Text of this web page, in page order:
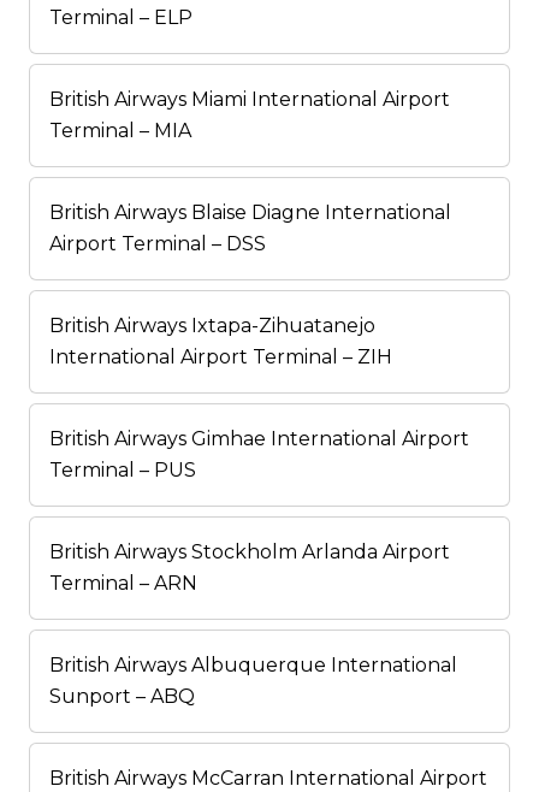
Terminal – ELP
British Airways Miami International Airport
Terminal – MIA
British Airways Blaise Diagne International
Airport Terminal – DSS
British Airways Ixtapa-Zihuatanejo
International Airport Terminal – ZIH
British Airways Gimhae International Airport
Terminal – PUS
British Airways Stockholm Arlanda Airport
Terminal – ARN
British Airways Albuquerque International
Sunport – ABQ
British Airways McCarran International Airport